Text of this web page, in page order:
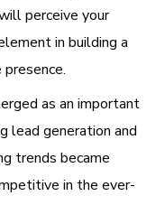
perceive your
in building a
presence.
as an important
lead generation and
trends became
in the ever-